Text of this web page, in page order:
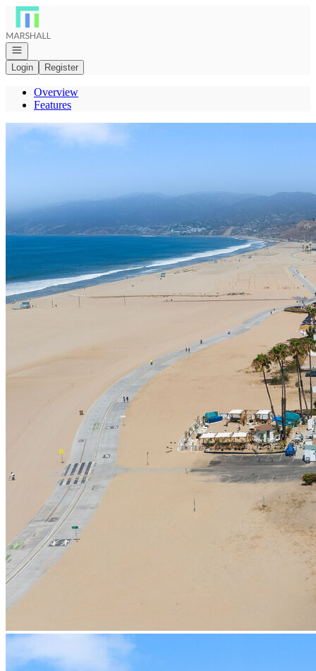
Go to: Homepage
Open navigation
Login
Register
Overview
Features